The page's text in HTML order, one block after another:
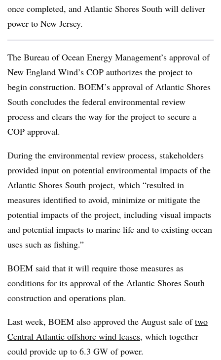
once completed, and Atlantic Shores South will deliver
power to New Jersey.
The Bureau of Ocean Energy Management’s approval of
New England Wind’s COP authorizes the project to
begin construction. BOEM’s approval of Atlantic Shores
South concludes the federal environmental review
process and clears the way for the project to secure a
COP approval.
During the environmental review process, stakeholders
provided input on potential environmental impacts of the
Atlantic Shores South project, which “resulted in
measures identified to avoid, minimize or mitigate the
potential impacts of the project, including visual impacts
and potential impacts to marine life and to existing ocean
uses such as fishing.”
BOEM said that it will require those measures as
conditions for its approval of the Atlantic Shores South
construction and operations plan.
Last week, BOEM also approved the August sale oftwo
Central Atlantic offshore wind leases, which together
could provide up to 6.3 GW of power.